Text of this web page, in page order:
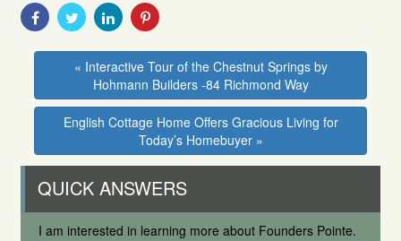
Share
With
Share
With
Share
With
Share
« Interactive Tour of the Chestnut Springs by
Hohmann Builders -84 Richmond Way
English Cottage Home Offers Gracious Living for
Today’s Homebuyer »
QUICK ANSWERS
I am interested in learning more about Founders Pointe.